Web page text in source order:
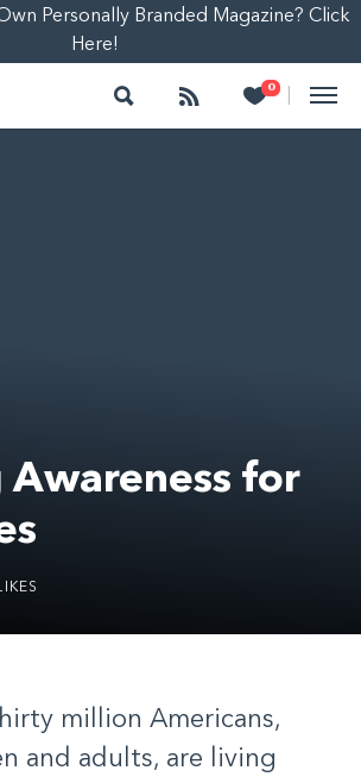
Personally Branded Magazine? Click
Here!
Search Follow 0
Heart
Awareness for
million Americans,
and adults, are living